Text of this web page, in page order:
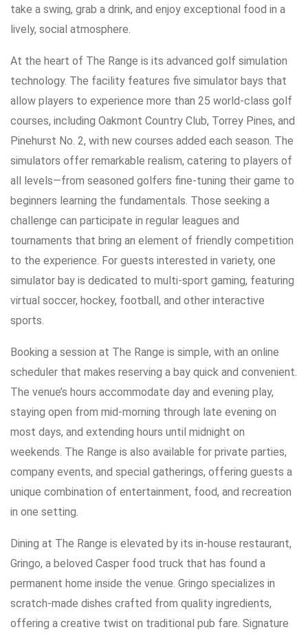
take a swing, grab a drink, and enjoy exceptional food in a
lively, social atmosphere.
At the heart of The Range is its advanced golf simulation
technology. The facility features five simulator bays that
allow players to experience more than 25 world-class golf
courses, including Oakmont Country Club, Torrey Pines, and
Pinehurst No. 2, with new courses added each season. The
simulators offer remarkable realism, catering to players of
all levels—from seasoned golfers fine-tuning their game to
beginners learning the fundamentals. Those seeking a
challenge can participate in regular leagues and
tournaments that bring an element of friendly competition
to the experience. For guests interested in variety, one
simulator bay is dedicated to multi-sport gaming, featuring
virtual soccer, hockey, football, and other interactive
sports.
Booking a session at The Range is simple, with an online
scheduler that makes reserving a bay quick and convenient.
The venue’s hours accommodate day and evening play,
staying open from mid-morning through late evening on
most days, and extending hours until midnight on
weekends. The Range is also available for private parties,
company events, and special gatherings, offering guests a
unique combination of entertainment, food, and recreation
in one setting.
Dining at The Range is elevated by its in-house restaurant,
Gringo, a beloved Casper food truck that has found a
permanent home inside the venue. Gringo specializes in
scratch-made dishes crafted from quality ingredients,
offering a creative twist on traditional pub fare. Signature